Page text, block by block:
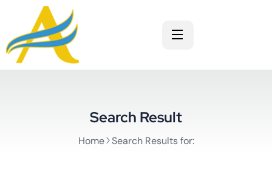
Search Result
Home Search Results for: